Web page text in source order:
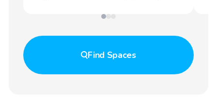
Find Spaces